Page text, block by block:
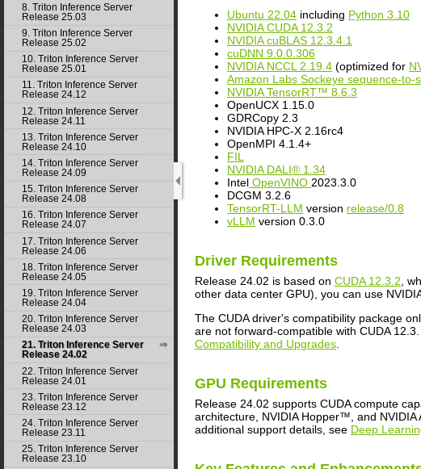
8. Triton Inference Server
Release 25.03
9. Triton Inference Server
Release 25.02
10. Triton Inference Server
Release 25.01
11. Triton Inference Server
Release 24.12
12. Triton Inference Server
Release 24.11
13. Triton Inference Server
Release 24.10
14. Triton Inference Server
Release 24.09
15. Triton Inference Server
Release 24.08
16. Triton Inference Server
Release 24.07
17. Triton Inference Server
Release 24.06
18. Triton Inference Server
Release 24.05
19. Triton Inference Server
Release 24.04
20. Triton Inference Server
Release 24.03
21. Triton Inference Server
Release 24.02
22. Triton Inference Server
Release 24.01
23. Triton Inference Server
Release 23.12
24. Triton Inference Server
Release 23.11
25. Triton Inference Server
Release 23.10
Ubuntu 22.04 including Python 3.10
NVIDIA CUDA 12.3.2
NVIDIA cuBLAS 12.3.4.1
cuDNN 9.0.0.306
NVIDIA NCCL 2.19.4 (optimized for
Amazon Labs Sockeye sequence-
NVIDIA TensorRT™ 8.6.3
OpenUCX 1.15.0
GDRCopy 2.3
NVIDIA HPC-X 2.16rc4
OpenMPI 4.1.4+
FIL
NVIDIA DALI® 1.34
Intel OpenVINO 2023.3.0
DCGM 3.2.6
TensorRT-LLM version release/0.8
vLLM version 0.3.0
Driver Requirements
Release 24.02 is based on CUDA 12.3.2 ,
other data center GPU), you can use
The CUDA driver's compatibility package
are not forward-compatible with CUDA
Compatibility and Upgrades
GPU Requirements
Release 24.02 supports CUDA compute
architecture, NVIDIA Hopper™, and
additional support details, see Deep